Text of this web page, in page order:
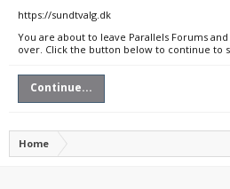
https://sundtvalg.dk
You are about to leave Parallels Forums
over. Click the button below to continue to
Continue...
Home